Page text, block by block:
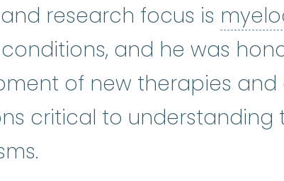
research focus is
and he was
of new therapies
critical to